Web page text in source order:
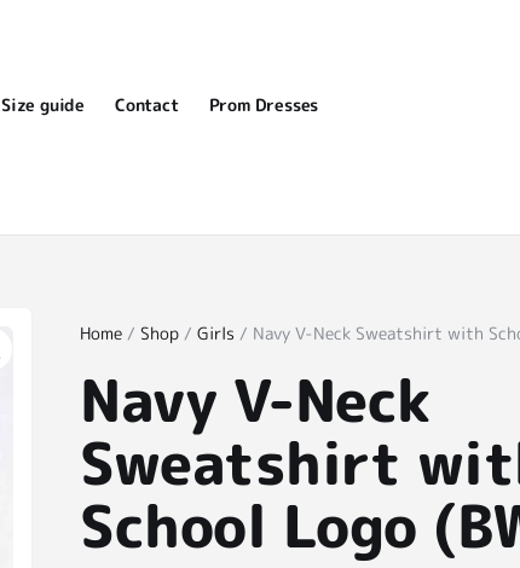
Size guide Contact Prom Dresses
Home / Shop / Girls / Navy V-Neck Sweatshirt with
Navy V-Neck
Sweatshirt
School Logo